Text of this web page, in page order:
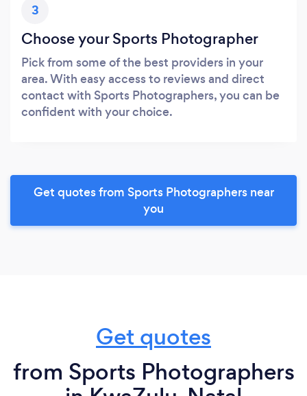
3
Choose your Sports Photographer
Pick from some of the best providers in your
area. With easy access to reviews and direct
contact with Sports Photographers, you can be
confident with your choice.
Get quotes from Sports Photographers near
you
Get quotes
from Sports Photographers